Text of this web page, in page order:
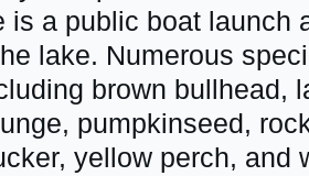
is a public boat launch
lake. Numerous
brown bullhead,
pumpkinseed,
yellow perch, and